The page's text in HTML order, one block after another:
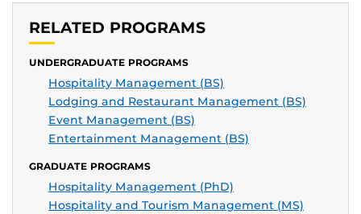
RELATED PROGRAMS
UNDERGRADUATE PROGRAMS
Hospitality Management (BS)
Lodging and Restaurant Management (BS)
Event Management (BS)
Entertainment Management (BS)
GRADUATE PROGRAMS
Hospitality Management (PhD)
Hospitality and Tourism Management (MS)